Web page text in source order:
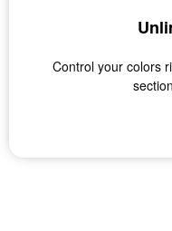
Control your colors